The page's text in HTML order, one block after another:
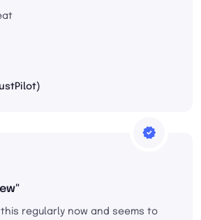
this regularly now and seems to